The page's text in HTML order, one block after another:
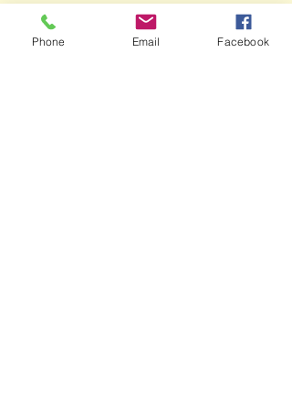
Phone Email Facebook